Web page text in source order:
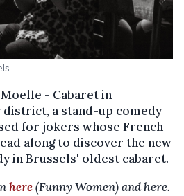
- Cabaret in
district, a stand-up comedy
for jokers whose French
along to discover the new
in Brussels' oldest cabaret.
here(Funny Women) and here.